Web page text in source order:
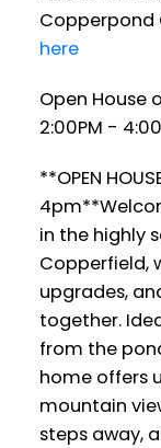
Copperpond
here
Open House
2:00PM -
**OPEN
in the highly
Copperfield,
upgrades,
together.
from the
home offers
mountain
steps away,